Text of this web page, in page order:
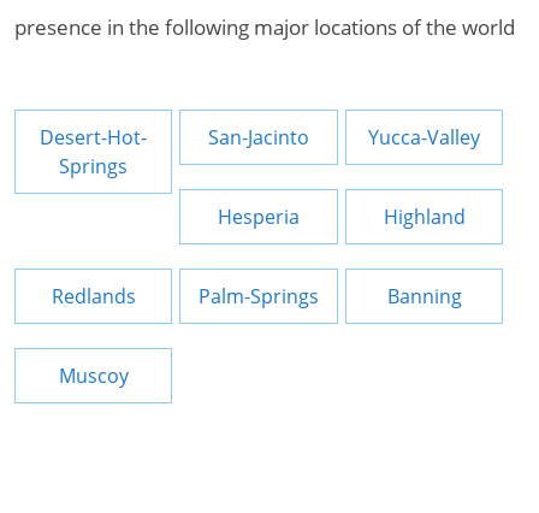
presence in the following major locations of the world
Desert-Hot-
Springs
San-Jacinto Yucca-Valley
Hesperia Highland
Redlands Palm-Springs Banning
Muscoy